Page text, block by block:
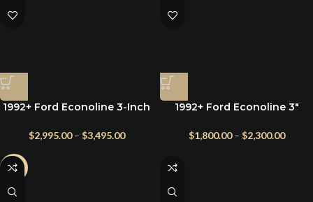
1992+ Ford Econoline 3-Inch
E350 | Fox Shocks + Radius
$2,995.00 – $3,495.00
1992+ Ford Econoline 3″
Front Only E150 | E250 | E350
$1,800.00 – $2,300.00
-20%